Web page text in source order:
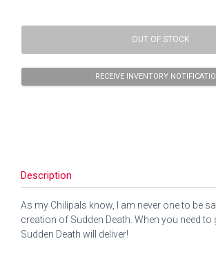
OUT OF STOCK
RECEIVE INVENTORY
Description
As my Chilipals know, I am never one to be
creation of Sudden Death. When you need to
Sudden Death will deliver!